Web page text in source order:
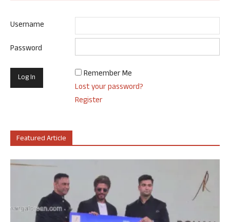
Username
Password
Remember Me
Lost your password?
Register
Featured Article